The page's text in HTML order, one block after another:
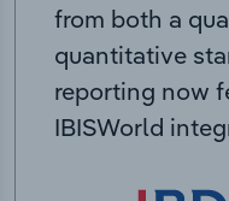
from both a
quantitative
reporting now
IBISWorld